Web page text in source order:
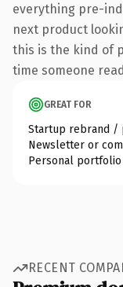
everything pre-
next product
this is the kind of
time someone
GREAT FOR
Startup rebrand /
Newsletter or
Personal portfolio
RECENT